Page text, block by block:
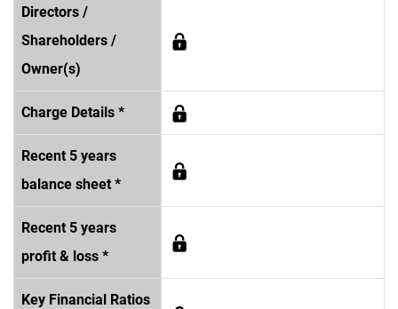
Directors /
Shareholders /
Owner(s)
Charge Details *
Recent 5 years
balance sheet *
Recent 5 years
profit & loss *
Key Financial Ratios